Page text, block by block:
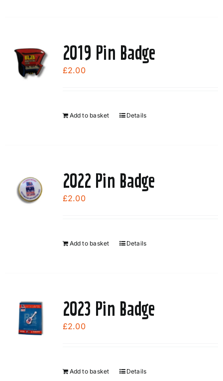
2019 Pin Badge
£2.00
Add to basket Details
2022 Pin Badge
£2.00
Add to basket Details
2023 Pin Badge
£2.00
Add to basket Details